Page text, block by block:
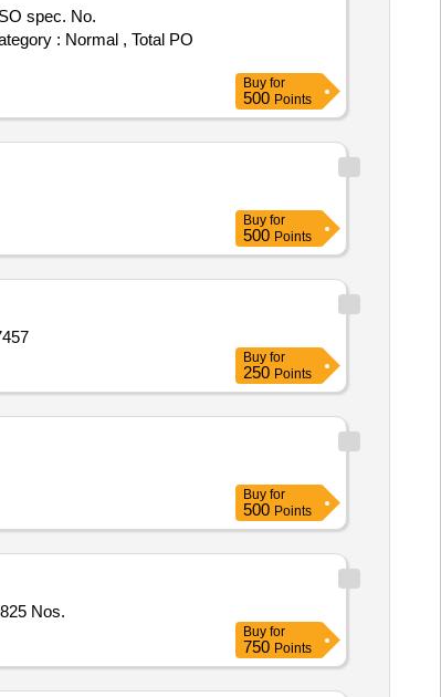
: Normal , Total PO
Buy for
500 Points
Buy for
500 Points
Foam,D Quantity: 27457
Buy for
250 Points
Buy for
500 Points
- 349825 Nos.
Buy for
750 Points